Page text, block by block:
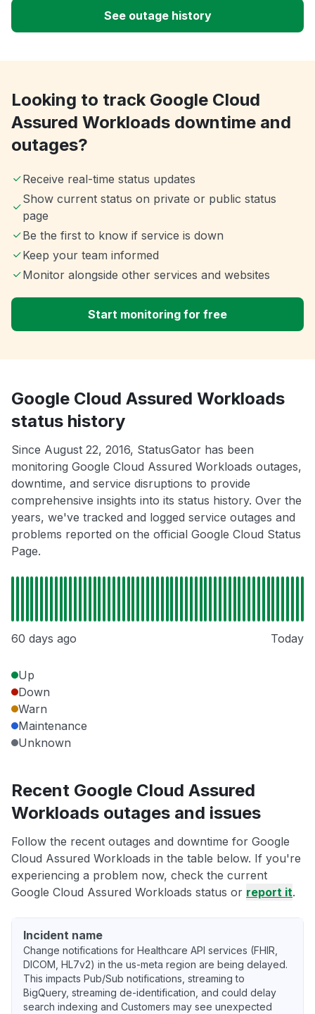
See outage history
Looking to track Google Cloud
Assured Workloads downtime and
outages?
Receive real-time status updates
Show current status on private or public status
page
Be the first to know if service is down
Keep your team informed
Monitor alongside other services and websites
Start monitoring for free
Google Cloud Assured Workloads
status history
Since August 22, 2016, StatusGator has been
monitoring Google Cloud Assured Workloads outages,
downtime, and service disruptions to provide
comprehensive insights into its status history. Over the
years, we've tracked and logged service outages and
problems reported on the official Google Cloud Status
Page.
60 days ago Today
Up
Down
Warn
Maintenance
Unknown
Recent Google Cloud Assured
Workloads outages and issues
Follow the recent outages and downtime for Google
Cloud Assured Workloads in the table below. If you're
experiencing a problem now, check the current
Google Cloud Assured Workloads status or report it.
Incident name
Change notifications for Healthcare API services (FHIR,
DICOM, HL7v2) in the us-meta region are being delayed.
This impacts Pub/Sub notifications, streaming to
BigQuery, streaming de-identification, and could delay
search indexing and Customers may see unexpected